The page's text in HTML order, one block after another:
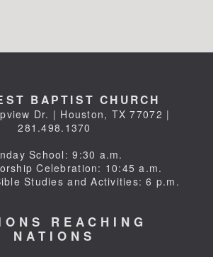
BAPTIST CHURCH
Dr. | Houston, TX 77072 |
281.498.1370
School: 9:30 a.m.
Celebration: 10:45 a.m.
Studies and Activities: 6 p.m.
REACHING
NATIONS